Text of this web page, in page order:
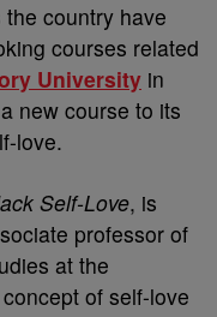
country have
courses related
University in
new course to its
love.
Self-Love, is
professor of
at the
of self-love